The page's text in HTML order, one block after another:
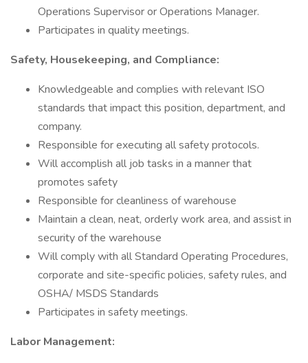
Operations Supervisor or Operations Manager.
Participates in quality meetings.
Safety, Housekeeping, and Compliance:
Knowledgeable and complies with relevant ISO
standards that impact this position, department, and
company.
Responsible for executing all safety protocols.
Will accomplish all job tasks in a manner that
promotes safety
Responsible for cleanliness of warehouse
Maintain a clean, neat, orderly work area, and assist in
security of the warehouse
Will comply with all Standard Operating Procedures,
corporate and site-specific policies, safety rules, and
OSHA/ MSDS Standards
Participates in safety meetings.
Labor Management: